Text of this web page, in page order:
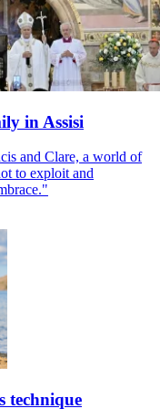
in Assisi
and Clare, a world of
to exploit and
technique